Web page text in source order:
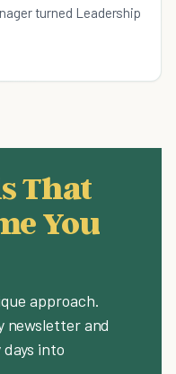
turned Leadership
That
You
approach.
newsletter and
into